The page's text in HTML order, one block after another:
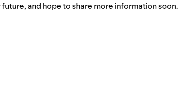
and hope to share more information soon.